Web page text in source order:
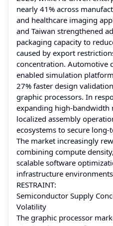
nearly 41% across
and healthcare imaging
and Taiwan strengthened
packaging capacity to
caused by export
concentration. Automotive
enabled simulation
27% faster design
graphic processors. In
expanding high-bandwidth
localized assembly
ecosystems to secure
The market increasingly
combining compute
scalable software
infrastructure
RESTRAINT:
Semiconductor Supply
Volatility
The graphic processor